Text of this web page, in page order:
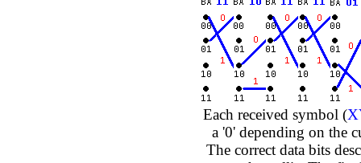
Each received symbol (
a '0' depending on the
The correct data bits